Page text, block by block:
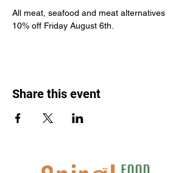
All meat, seafood and meat alternatives
10% off Friday August 6th.
Share this event